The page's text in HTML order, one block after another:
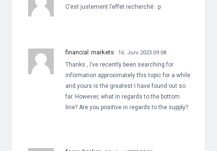
C’est justement l’effet recherché. :p
financial markets 16. Juni 2023 09:08
Thanks , I’ve recently been searching for
information approximately this topic for a while
and yours is the greatest I have found out so
far. However, what in regards to the bottom
line? Are you positive in regards to the supply?